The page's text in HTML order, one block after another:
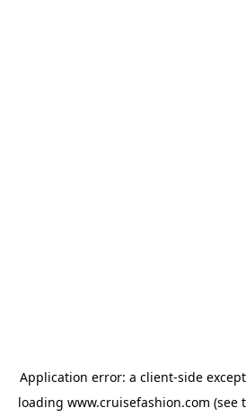
Application error: a client-side
loading www.cruisefashion.com (see